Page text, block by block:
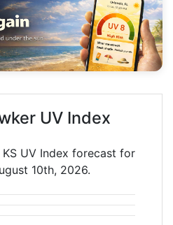
UV Index
UV Index forecast for
10th, 2026.